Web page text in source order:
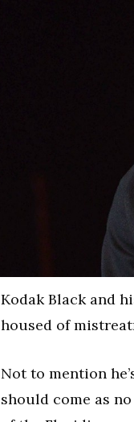
Kodak Black and
housed of
Not to mention
should come as